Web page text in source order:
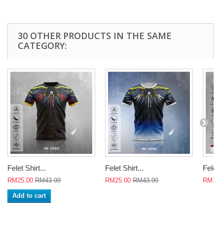
30 OTHER PRODUCTS IN THE SAME
CATEGORY:
Felet Shirt...
RM25.00 RM43.99
Add to cart
Felet Shirt...
RM25.00 RM43.99
Felet